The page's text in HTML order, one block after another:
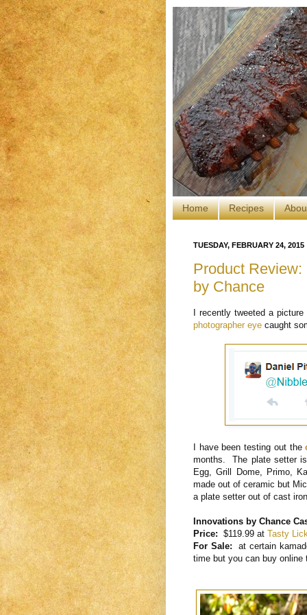
Home Recipes
TUESDAY, FEBRUARY 24, 2015
Product
by Chance
I recently tweeted a
photographer eye caught
I have been testing out the
months. The plate setter
Egg, Grill Dome, Primo,
made out of ceramic but
a plate setter out of cast
Innovations by Chance
Price: $119.99 at Tasty
For Sale:at certain
time but you can buy